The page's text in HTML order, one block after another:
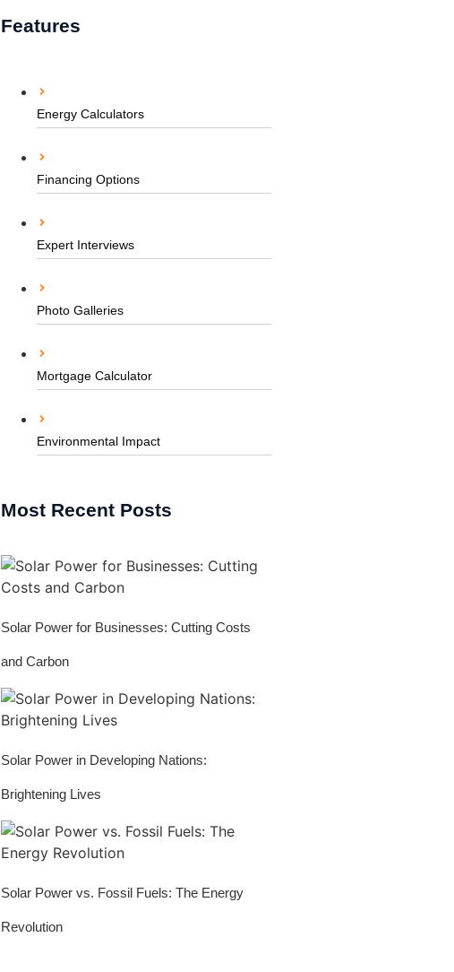
Features
Energy Calculators
Financing Options
Expert Interviews
Photo Galleries
Mortgage Calculator
Environmental Impact
Most Recent Posts
Solar Power for Businesses: Cutting Costs
and Carbon
Solar Power in Developing Nations:
Brightening Lives
Solar Power vs. Fossil Fuels: The Energy
Revolution